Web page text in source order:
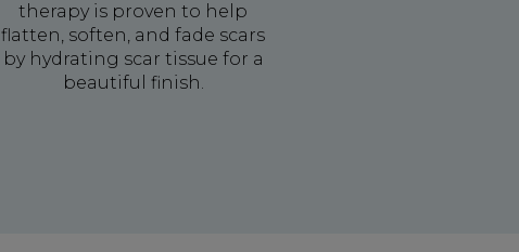
therapy is proven to help
flatten, soften, and fade scars
by hydrating scar tissue for a
beautiful finish.